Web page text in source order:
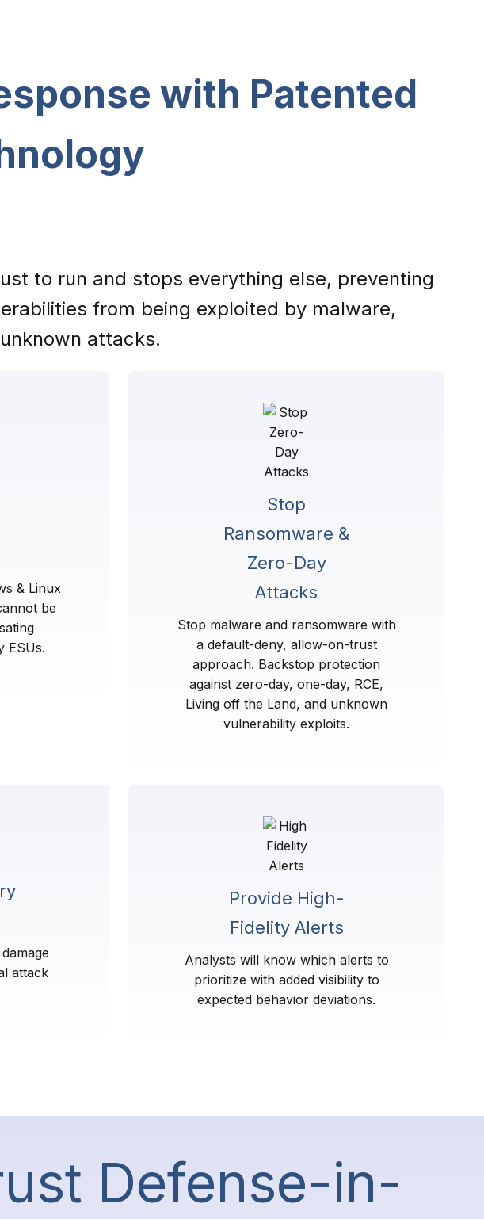
with Patented
to run and stops everything else, preventing
from being exploited by malware,
attacks.
& Linux
be
ESUs.
Stop
Ransomware &
Zero-Day
Attacks
Stop malware and ransomware with
a default-deny, allow-on-trust
approach. Backstop protection
against zero-day, one-day, RCE,
Living off the Land, and unknown
vulnerability exploits.
attack
Provide High-
Fidelity Alerts
Analysts will know which alerts to
prioritize with added visibility to
expected behavior deviations.
Defense-in-